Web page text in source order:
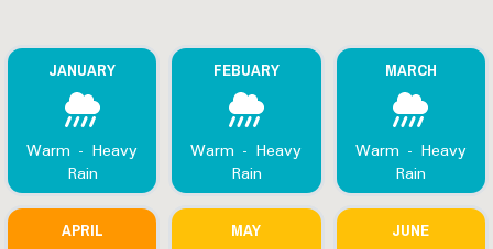
JANUARY
Warm - Heavy
Rain
FEBUARY
Warm - Heavy
Rain
MARCH
Warm - Heavy
Rain
APRIL MAY JUNE